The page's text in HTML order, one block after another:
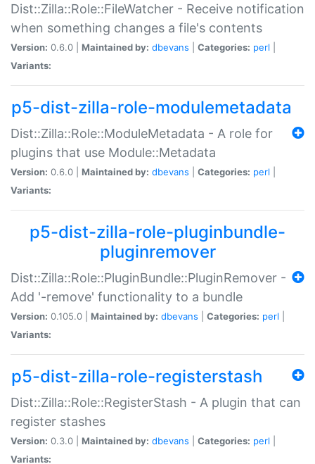
Dist::Zilla::Role::FileWatcher - Receive notification
when something changes a file's contents
Version: 0.6.0 | Maintained by: dbevans Categories: perl
Variants:
p5-dist-zilla-role-modulemetadata
Dist::Zilla::Role::ModuleMetadata - A role for
plugins that use Module::Metadata
Version: 0.6.0 | Maintained by: dbevans Categories: perl
Variants:
p5-dist-zilla-role-pluginbundle-
pluginremover
Dist::Zilla::Role::PluginBundle::PluginRemover -
Add '-remove' functionality to a bundle
Version: 0.105.0 | Maintained by: dbevans Categories: perl
Variants:
p5-dist-zilla-role-registerstash
Dist::Zilla::Role::RegisterStash - A plugin that can
register stashes
Version: 0.3.0 | Maintained by: dbevans Categories: perl
Variants: